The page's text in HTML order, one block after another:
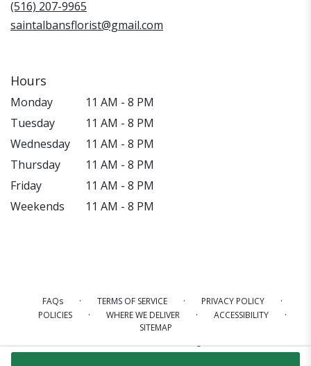
(516) 207-9965
saintalbansflorist@gmail.com
Hours
Monday
11 AM - 8 PM
Tuesday
11 AM - 8 PM
Wednesday
11 AM - 8 PM
Thursday
11 AM - 8 PM
Friday
11 AM - 8 PM
Weekends
11 AM - 8 PM
FAQs · TERMS OF SERVICE · PRIVACY POLICY ·
POLICIES · WHERE WE DELIVER · ACCESSIBILITY ·
SITEMAP
ALL RIGHTS RESERVED ©